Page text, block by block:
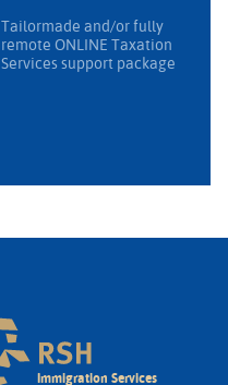
Tailormade and/or fully
remote ONLINE Taxation
Services support package
Immigration Services